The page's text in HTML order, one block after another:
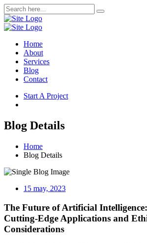
Home
About
Services
Blog
Contact
Start A Project
Blog Details
Home
Blog Details
15 may, 2023
The Future of Artificial
Cutting-Edge Applications and
Considerations